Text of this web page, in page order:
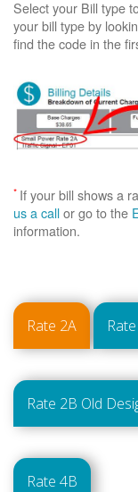
Select your Bill type
your bill type by
find the code in the
* If your bill shows a
us a callor go to the
information.
Rate 2A
Rate 2B Old
Rate 4B